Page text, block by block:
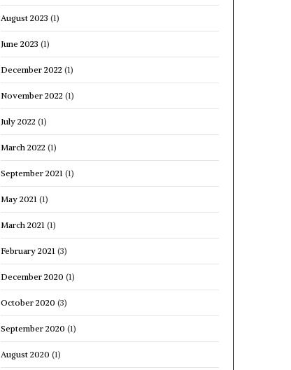
August 2023 (1)
June 2023 (1)
December 2022 (1)
November 2022 (1)
July 2022 (1)
March 2022 (1)
September 2021 (1)
May 2021 (1)
March 2021 (1)
February 2021 (3)
December 2020 (1)
October 2020 (3)
September 2020 (1)
August 2020 (1)